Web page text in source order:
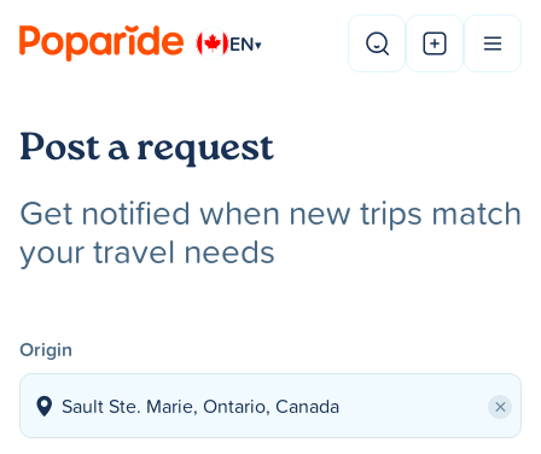
EN▾
Post a request
Get notified when new trips match
your travel needs
Origin
×